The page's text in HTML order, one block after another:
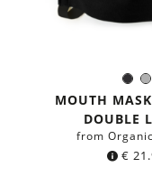
Color:
MOUTH
DOUBLE
from
€